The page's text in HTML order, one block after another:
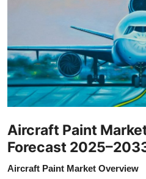
Business
Finance
Tech
Aircraft Paint
Forecast
Aircraft Paint Market Overview